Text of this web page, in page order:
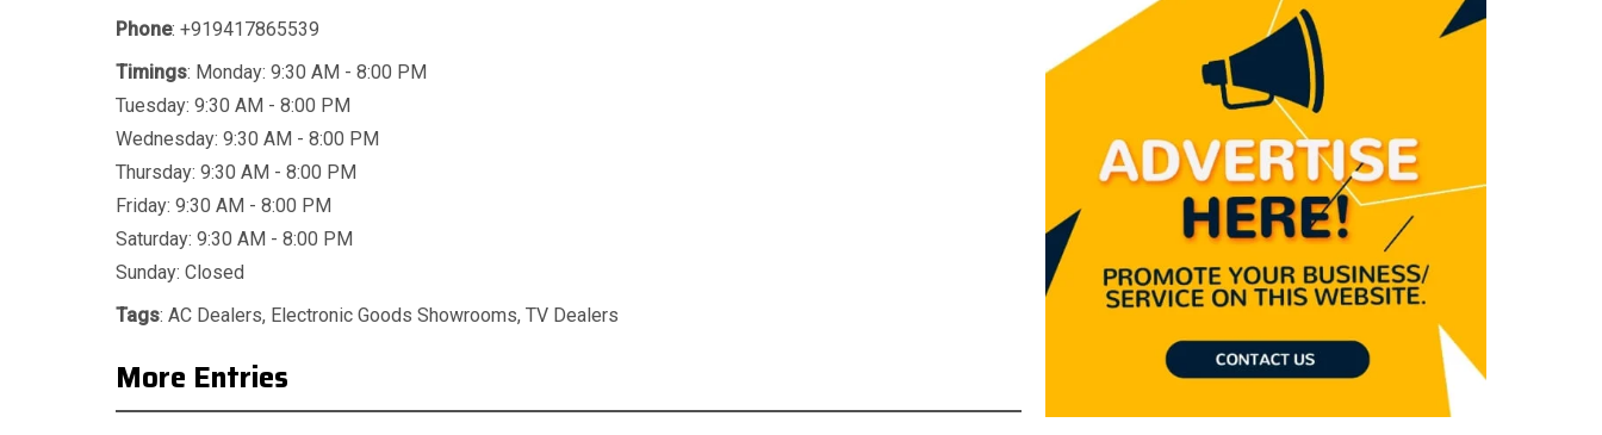
Phone: +919417865539
Timings: Monday: 9:30 AM - 8:00 PM
Tuesday: 9:30 AM - 8:00 PM
Wednesday: 9:30 AM - 8:00 PM
Thursday: 9:30 AM - 8:00 PM
Friday: 9:30 AM - 8:00 PM
Saturday: 9:30 AM - 8:00 PM
Sunday: Closed
Tags: AC Dealers, Electronic Goods Showrooms, TV Dealers
More Entries